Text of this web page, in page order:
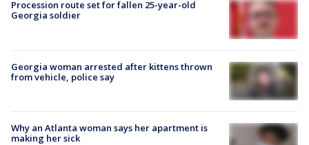
Procession route set for fallen 25-year-old
Georgia soldier
Georgia woman arrested after kittens thrown
from vehicle, police say
Why an Atlanta woman says her apartment is
making her sick